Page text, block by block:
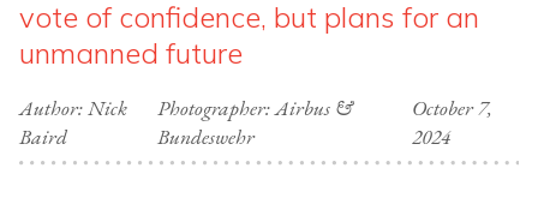
vote of confidence, but plans for an
unmanned future
Author: Nick
Baird
Photographer: Airbus &
Bundeswehr
October 7,
2024